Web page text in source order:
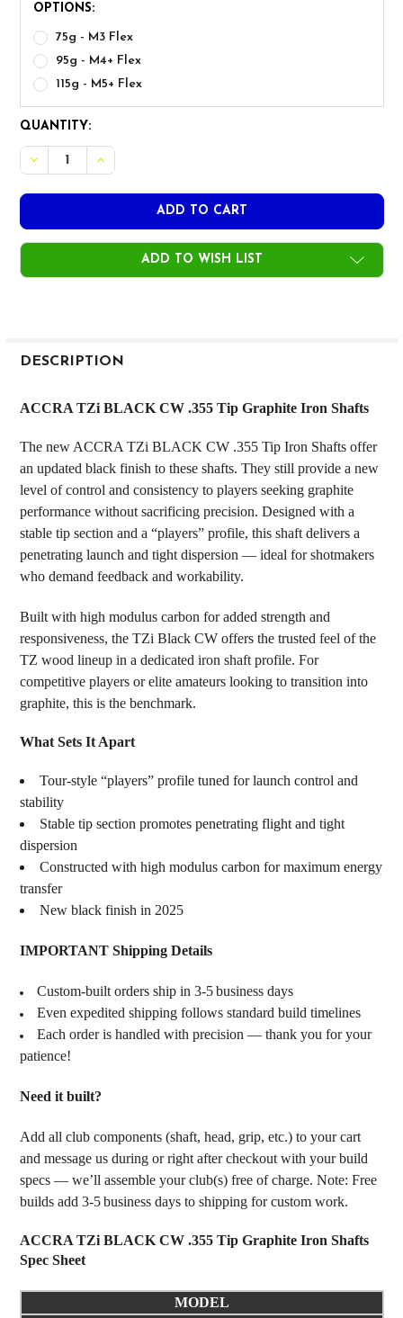
OPTIONS:
75g - M3 Flex
95g - M4+ Flex
115g - M5+ Flex
CURRENT
STOCK:
QUANTITY:
ADD TO WISH LIST
BOUGHT
SELECT
ALL
ADD
SELECTED
TO CART
DESCRIPTION
ACCRA TZi BLACK CW .355 Tip Graphite Iron Shafts
The new ACCRA TZi BLACK CW .355 Tip Iron Shafts offer
an updated black finish to these shafts. They still provide a new
level of control and consistency to players seeking graphite
performance without sacrificing precision. Designed with a
stable tip section and a “players” profile, this shaft delivers a
penetrating launch and tight dispersion — ideal for shotmakers
who demand feedback and workability.
Built with high modulus carbon for added strength and
responsiveness, the TZi Black CW offers the trusted feel of the
TZ wood lineup in a dedicated iron shaft profile. For
competitive players or elite amateurs looking to transition into
graphite, this is the benchmark.
What Sets It Apart
Tour-style “players” profile tuned for launch control and
stability
Stable tip section promotes penetrating flight and tight
dispersion
Constructed with high modulus carbon for maximum energy
transfer
New black finish in 2025
IMPORTANT Shipping Details
Custom‑built orders ship in 3‑5 business days
Even expedited shipping follows standard build timelines
Each order is handled with precision — thank you for your
patience!
Need it built?
Add all club components (shaft, head, grip, etc.) to your cart
and message us during or right after checkout with your build
specs — we’ll assemble your club(s) free of charge. Note: Free
builds add 3‑5 business days to shipping for custom work.
ACCRA TZi BLACK CW .355 Tip Graphite Iron Shafts
Spec Sheet
MODEL